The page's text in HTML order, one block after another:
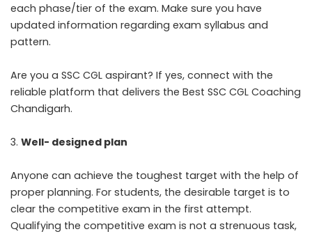
each phase/tier of the exam. Make sure you have
updated information regarding exam syllabus and
pattern.
Are you a SSC CGL aspirant? If yes, connect with the
reliable platform that delivers the Best SSC CGL Coaching
Chandigarh.
Well- designed plan
Anyone can achieve the toughest target with the help of
proper planning. For students, the desirable target is to
clear the competitive exam in the first attempt.
Qualifying the competitive exam is not a strenuous task,